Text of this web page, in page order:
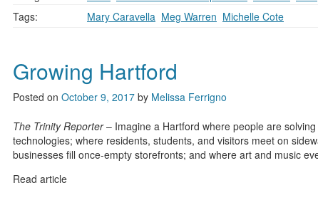
Tags:
Mary Caravella Meg Warren Michelle Cote
Growing Hartford
Posted on October 9, 2017 by Melissa Ferrigno
The Trinity Reporter– Imagine a Hartford where people are
technologies; where residents, students, and visitors meet on
businesses fill once-empty storefronts; and where art and music
Read article